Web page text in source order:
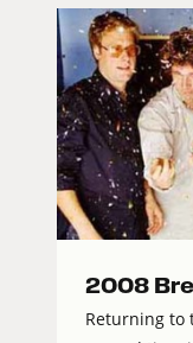
2008
Returning to